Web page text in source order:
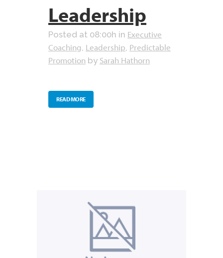
Leadership
Posted at 08:00h in Executive
Coaching Leadership Predictable
Promotion by Sarah Hathorn
READ MORE